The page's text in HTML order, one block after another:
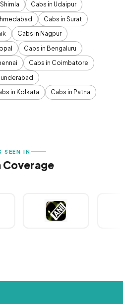
Cabs in Udaipur
Cabs in Surat
Cabs in Nagpur
Cabs in Bengaluru
Cabs in Coimbatore
in Kolkata
Cabs in Patna
SEEN IN
Coverage